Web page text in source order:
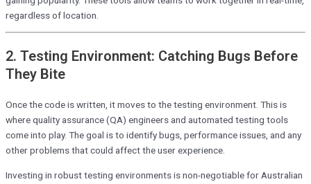
regardless of location.
2. Testing Environment: Catching Bugs Before
They Bite
Once the code is written, it moves to the testing environment. This is
where quality assurance (QA) engineers and automated testing tools
come into play. The goal is to identify bugs, performance issues, and any
other problems that could affect the user experience.
Investing in robust testing environments is non-negotiable for Australian